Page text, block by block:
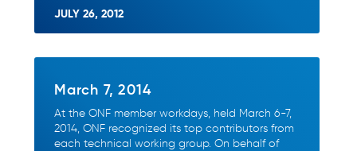
JULY 26, 2012
March 7, 2014
At the ONF member workdays, held March 6-7,
2014, ONF recognized its top contributors from
each technical working group. On behalf of